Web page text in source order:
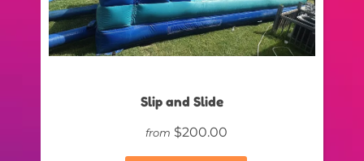
Slip and Slide
from $200.00